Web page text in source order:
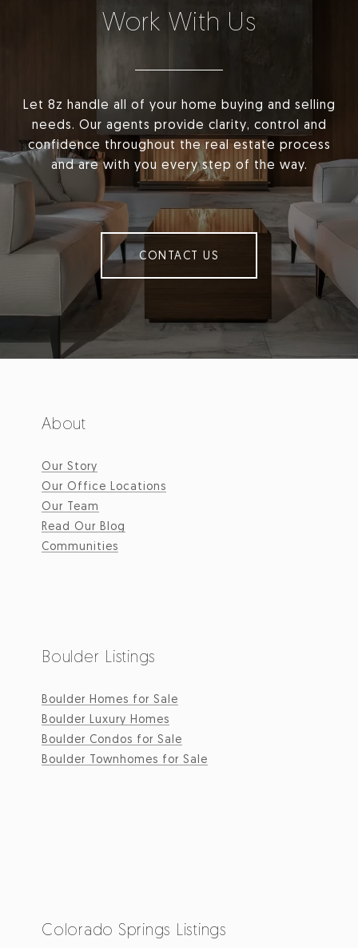
Work With Us
Let 8z handle all of your home buying and selling
needs. Our agents provide clarity, control and
confidence throughout the real estate process
and are with you every step of the way.
CONTACT US
About
Our Story
Our Office Locations
Our Team
Read Our Blog
Communities
Boulder Listings
Boulder Homes for Sale
Boulder Luxury Homes
Boulder Condos for Sale
Boulder Townhomes for Sale
Colorado Springs Listings